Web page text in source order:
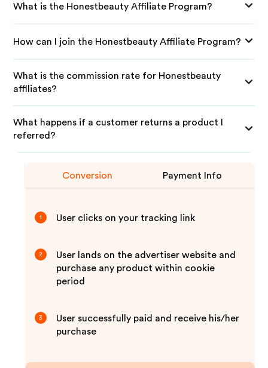
What is the Honestbeauty Affiliate Program?
How can I join the Honestbeauty Affiliate Program?
What is the commission rate for Honestbeauty
affiliates?
What happens if a customer returns a product I
referred?
Conversion Payment Info
1 User clicks on your tracking link
2
User lands on the advertiser website and
purchase any product within cookie
period
3
User successfully paid and receive his/her
purchase